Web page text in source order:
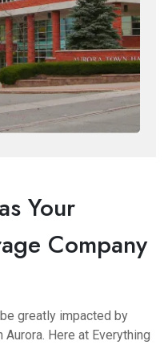
Your
Company
greatly impacted by
Here at Everything